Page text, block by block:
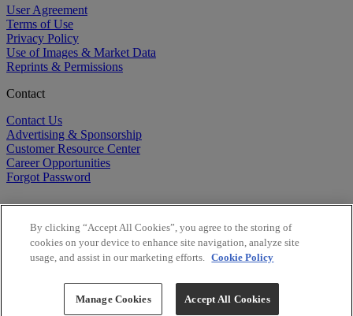
User Agreement
Terms of Use
Privacy Policy
Use of Images & Market Data
Reprints & Permissions
Contact
Contact Us
Advertising & Sponsorship
Customer Resource Center
Career Opportunities
Forgot Password
Copyright ©2026BioCentury Inc. All Rights Reserved.
By clicking “Accept All Cookies”, you agree to the storing of
cookies on your device to enhance site navigation, analyze site
usage, and assist in our marketing efforts. Cookie Policy
Manage Cookies Accept All Cookies